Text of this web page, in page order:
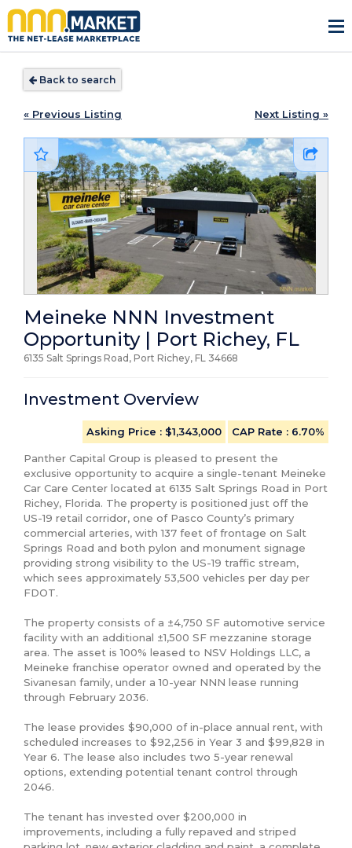
Back to search
« Previous Listing Next Listing »
Meineke NNN Investment
Opportunity | Port Richey, FL
6135 Salt Springs Road, Port Richey, FL 34668
Investment Overview
Asking Price : $1,343,000 CAP Rate : 6.70%
Panther Capital Group is pleased to present the
exclusive opportunity to acquire a single-tenant Meineke
Car Care Center located at 6135 Salt Springs Road in Port
Richey, Florida. The property is positioned just off the
US-19 retail corridor, one of Pasco County’s primary
commercial arteries, with 137 feet of frontage on Salt
Springs Road and both pylon and monument signage
providing strong visibility to the US-19 traffic stream,
which sees approximately 53,500 vehicles per day per
FDOT.
The property consists of a ±4,750 SF automotive service
facility with an additional ±1,500 SF mezzanine storage
area. The asset is 100% leased to NSV Holdings LLC, a
Meineke franchise operator owned and operated by the
Sivanesan family, under a 10-year NNN lease running
through February 2036.
The lease provides $90,000 of in-place annual rent, with
scheduled increases to $92,256 in Year 3 and $99,828 in
Year 6. The lease also includes two 5-year renewal
options, extending potential tenant control through
2046.
The tenant has invested over $200,000 in
improvements, including a fully repaved and striped